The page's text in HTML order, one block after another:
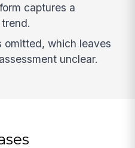
captures a
omitted, which leaves
unclear.